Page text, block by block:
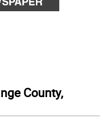
County,